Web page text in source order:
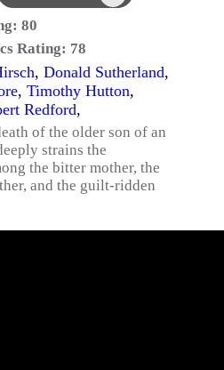
80
Rating: 78
, Donald Sutherland,
, Timothy Hutton,
Redford,
of the older son of an
strains the
the bitter mother, the
and the guilt-ridden